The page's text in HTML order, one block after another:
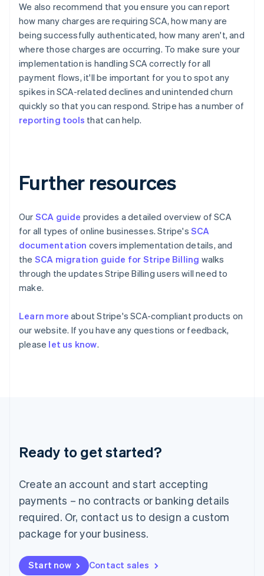
We also recommend that you ensure you can report
how many charges are requiring SCA, how many are
being successfully authenticated, how many aren't, and
where those charges are occurring. To make sure your
implementation is handling SCA correctly for all
payment flows, it'll be important for you to spot any
spikes in SCA-related declines and unintended churn
quickly so that you can respond. Stripe has a number of
reporting tools that can help.
Further resources
Our SCA guide provides a detailed overview of SCA
for all types of online businesses. Stripe's SCA
documentation covers implementation details, and
the SCA migration guide for Stripe Billing walks
through the updates Stripe Billing users will need to
make.
Learn more about Stripe's SCA-compliant products on
our website. If you have any questions or feedback,
please let us know.
Ready to get started?
Create an account and start accepting
payments – no contracts or banking details
required. Or, contact us to design a custom
package for your business.
Start now Contact sales
EnglishFrançais
Croatia
English Italiano
Cyprus
English
Czech Republic
English
Denmark
Estonia
English
Français
Germany
English
Greece
English
Hong Kong SAR, China
English 简体中文
Hungary
English
English
Ireland
English
Lithuania
English
FrançaisDeutschEnglish
Mainland China
Malaysia
English简体中文
English
Mexico